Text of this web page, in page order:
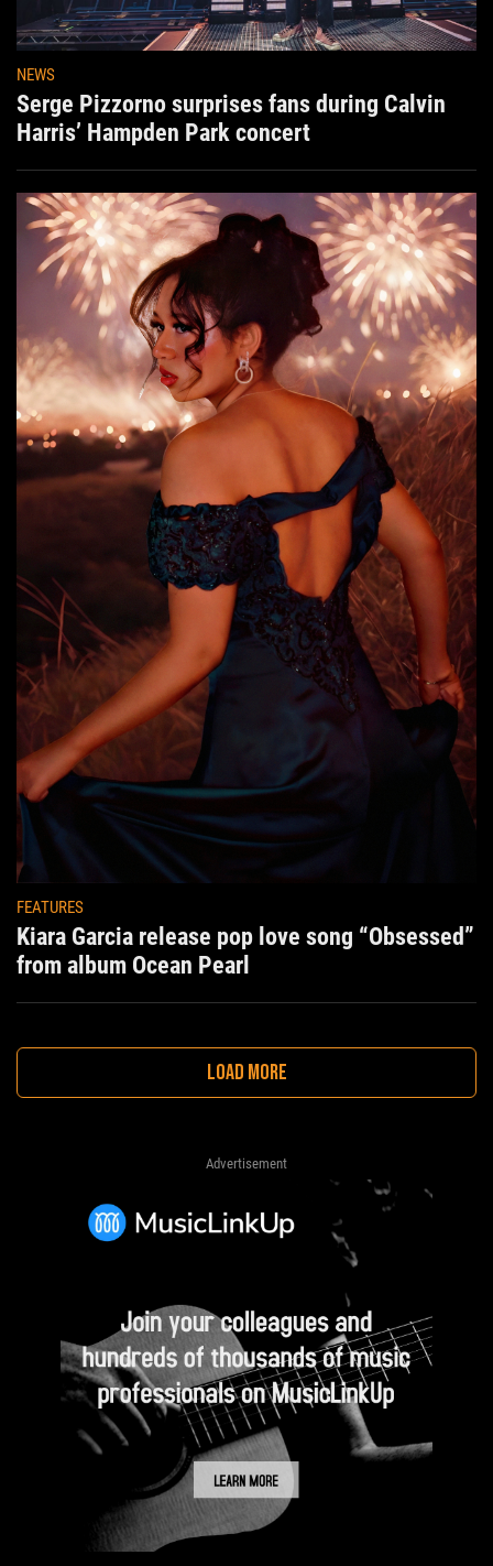
NEWS
Serge Pizzorno surprises fans during Calvin
Harris’ Hampden Park concert
FEATURES
Kiara Garcia release pop love song “Obsessed”
from album Ocean Pearl
LOAD MORE
Advertisement